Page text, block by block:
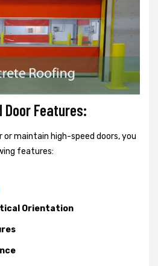
Door Features:
or maintain high-speed doors, you
features:
Orientation